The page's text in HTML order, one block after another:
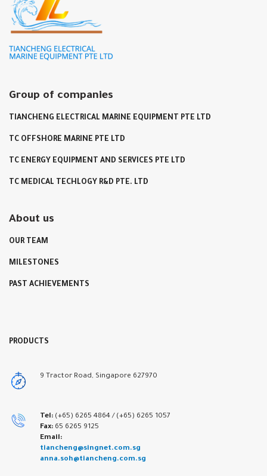
Group of companies
TIANCHENG ELECTRICAL MARINE EQUIPMENT PTE LTD
TC OFFSHORE MARINE PTE LTD
TC ENERGY EQUIPMENT AND SERVICES PTE LTD
TC MEDICAL TECHLOGY R&D PTE. LTD
About us
OUR TEAM
MILESTONES
PAST ACHIEVEMENTS
PRODUCTS
9 Tractor Road, Singapore 627970
Tel: (+65) 6265 4864 / (+65) 6265 1057
Fax: 65 6265 9125
Email:
tiancheng@singnet.com.sg
anna.soh@tiancheng.com.sg